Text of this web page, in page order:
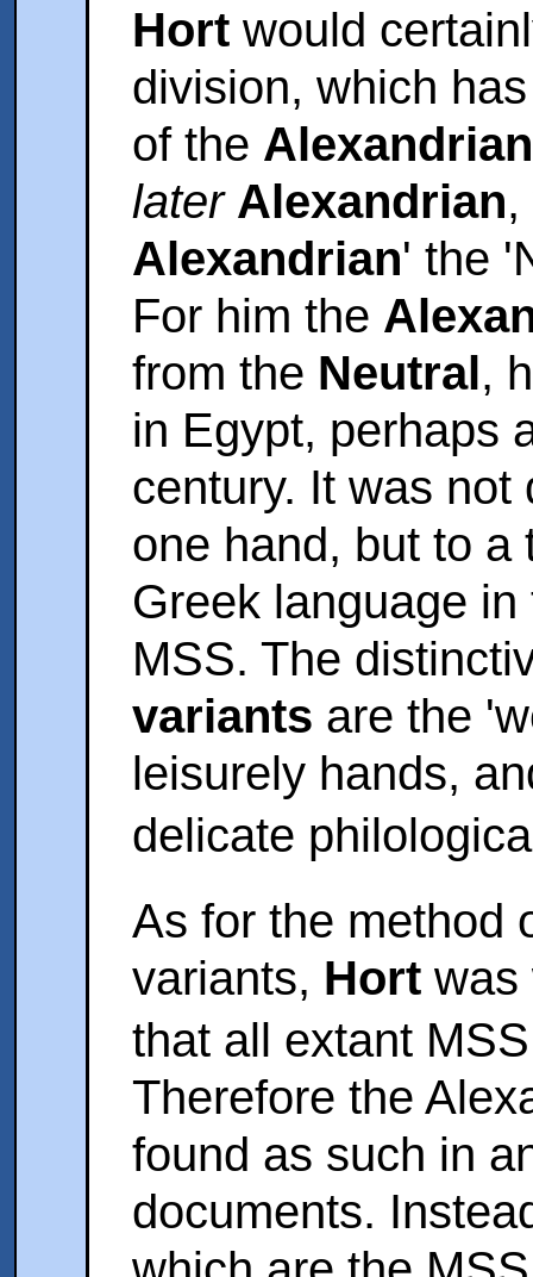
Hortwould
division, which
of the
later Alexandrian
Alexandrian' the
For him the
from the Neutral,
in Egypt, perhaps
century. It was
one hand, but to a
Greek language
MSS. The
variants are the
leisurely hands,
delicate
As for the method
variants, Hortwas
that all extant
Therefore the
found as such in
documents.